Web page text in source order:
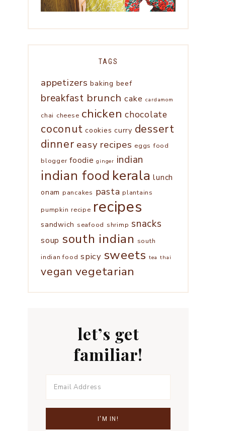
TAGS
appetizers baking beef
breakfast brunch cake cardamom
chai cheese chicken chocolate
coconut cookies curry dessert
dinner easy recipes eggs food
blogger foodie ginger indian
indian food kerala lunch
onam pancakes pasta plantains
pumpkin recipe recipes
sandwich seafood shrimp snacks
soup south indian south
indian food spicy sweets tea thai
vegan vegetarian
let’s get
familiar!